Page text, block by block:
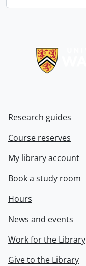
Research guides
Course reserves
My library account
Book a study room
Hours
News and events
Work for the Library
Give to the Library